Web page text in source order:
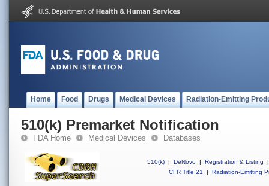
Home Food Drugs Medical Devices Radiation-Emitting
510(k) Premarket Notification
FDA Home Medical Devices Databases
510(k) | DeNovo | Registration & Listing
|
CFR Title 21
| Radiation-Emitting